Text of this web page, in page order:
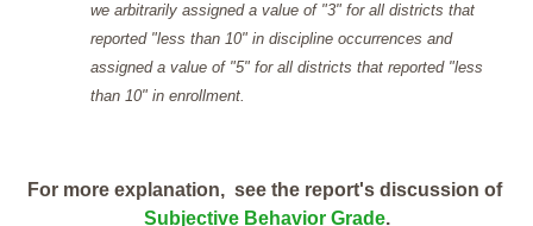
we arbitrarily assigned a value of "3" for all districts that
reported "less than 10" in discipline occurrences and
assigned a value of "5" for all districts that reported "less
than 10" in enrollment.
For more explanation, see the report's discussion of
Subjective Behavior Grade.